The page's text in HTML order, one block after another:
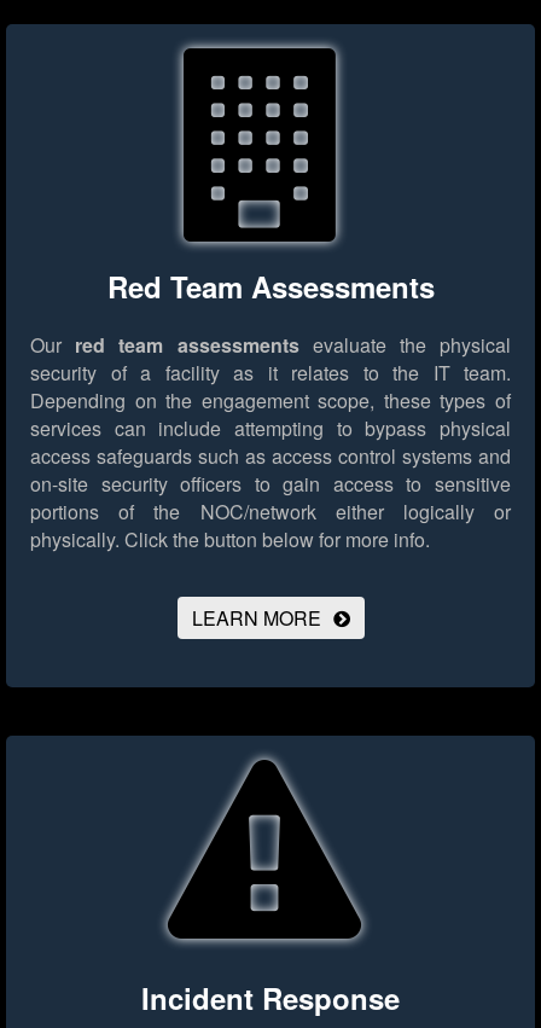
Red Team Assessments
Our red team assessmentsevaluate the physical
security of a facility as it relates to the IT team.
Depending on the engagement scope, these types of
services can include attempting to bypass physical
access safeguards such as access control systems and
on-site security officers to gain access to sensitive
portions of the NOC/network either logically or
physically. Click the button below for more info.
LEARN MORE
Incident Response